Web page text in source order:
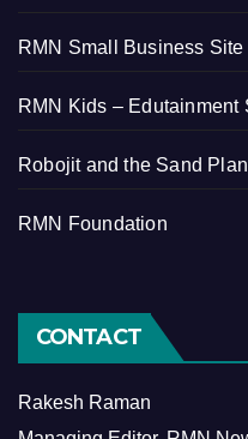
RMN Small Business Site
RMN Kids – Edutainment
Robojit and the Sand
RMN Foundation
CONTACT
Rakesh Raman